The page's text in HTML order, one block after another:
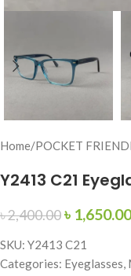
Home/POCKET
Y2413 C21
৳2,400.00৳ 1,650.00
SKU: Y2413 C21
Categories: Eyeglasses,